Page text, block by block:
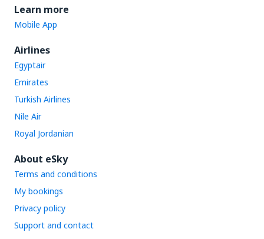
Learn more
Mobile App
Airlines
Egyptair
Emirates
Turkish Airlines
Nile Air
Royal Jordanian
About eSky
Terms and conditions
My bookings
Privacy policy
Support and contact